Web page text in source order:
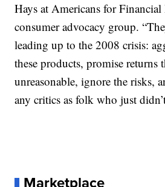
Hays at Americans for
consumer advocacy group.
leading up to the 2008 crisis:
these products, promise returns
unreasonable, ignore the risks,
any critics as folk who just